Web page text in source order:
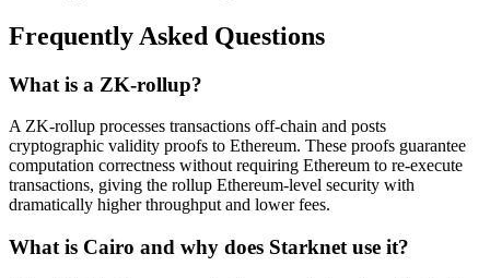
Frequently Asked Questions
What is a ZK-rollup?
A ZK-rollup processes transactions off-chain and posts
cryptographic validity proofs to Ethereum. These proofs guarantee
computation correctness without requiring Ethereum to re-execute
transactions, giving the rollup Ethereum-level security with
dramatically higher throughput and lower fees.
What is Cairo and why does Starknet use it?